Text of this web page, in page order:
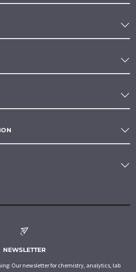
NEWSLETTER
Our newsletter for chemistry, analytics, lab